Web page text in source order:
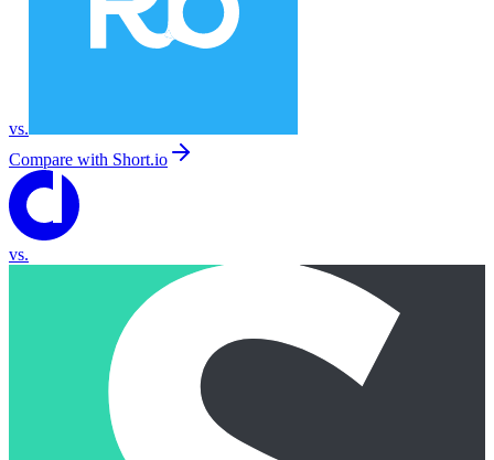
vs.
Compare with Short.io
vs.